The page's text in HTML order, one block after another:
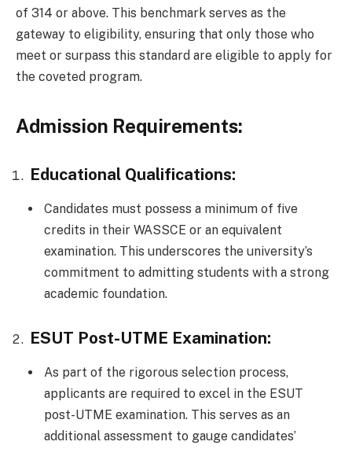
of 314 or above. This benchmark serves as the
gateway to eligibility, ensuring that only those who
meet or surpass this standard are eligible to apply for
the coveted program.
Admission Requirements:
Educational Qualifications:
Candidates must possess a minimum of five
credits in their WASSCE or an equivalent
examination. This underscores the university’s
commitment to admitting students with a strong
academic foundation.
ESUT Post-UTME Examination:
As part of the rigorous selection process,
applicants are required to excel in the ESUT
post-UTME examination. This serves as an
additional assessment to gauge candidates’